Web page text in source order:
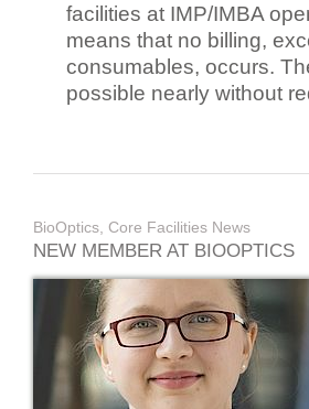
facilities at IMP/IMBA
means that no billing,
consumables, occurs.
possible nearly without
BioOptics, Core Facilities News
NEW MEMBER AT BIOOPTICS